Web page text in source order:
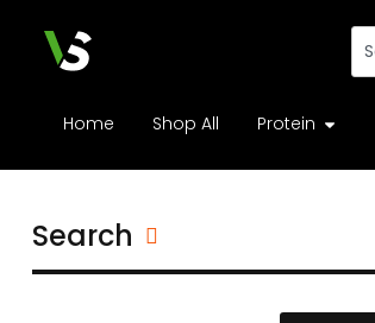
Home Shop All Protein
Search